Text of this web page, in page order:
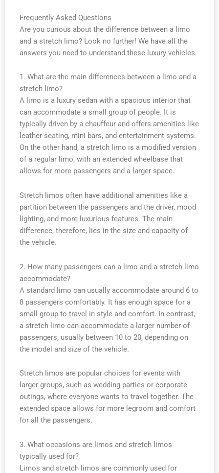
Frequently Asked Questions
Are you curious about the difference between a limo
and a stretch limo? Look no further! We have all the
answers you need to understand these luxury vehicles.
1. What are the main differences between a limo and a
stretch limo?
A limo is a luxury sedan with a spacious interior that
can accommodate a small group of people. It is
typically driven by a chauffeur and offers amenities like
leather seating, mini bars, and entertainment systems.
On the other hand, a stretch limo is a modified version
of a regular limo, with an extended wheelbase that
allows for more passengers and a larger space.
Stretch limos often have additional amenities like a
partition between the passengers and the driver, mood
lighting, and more luxurious features. The main
difference, therefore, lies in the size and capacity of
the vehicle.
2. How many passengers can a limo and a stretch limo
accommodate?
A standard limo can usually accommodate around 6 to
8 passengers comfortably. It has enough space for a
small group to travel in style and comfort. In contrast,
a stretch limo can accommodate a larger number of
passengers, usually between 10 to 20, depending on
the model and size of the vehicle.
Stretch limos are popular choices for events with
larger groups, such as wedding parties or corporate
outings, where everyone wants to travel together. The
extended space allows for more legroom and comfort
for all the passengers.
3. What occasions are limos and stretch limos
typically used for?
Limos and stretch limos are commonly used for